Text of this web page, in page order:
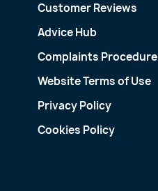
Customer Reviews
Advice Hub
Complaints Procedure
Website Terms of Use
Privacy Policy
Cookies Policy